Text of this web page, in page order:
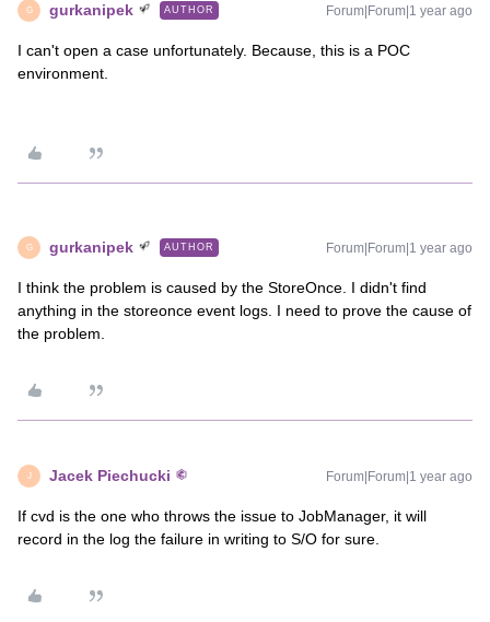
G gurkanipek AUTHOR Forum|Forum|1 year ago
I can't open a case unfortunately. Because, this is a POC
environment.
G gurkanipek AUTHOR Forum|Forum|1 year ago
I think the problem is caused by the StoreOnce. I didn't find
anything in the storeonce event logs. I need to prove the cause of
the problem.
J Jacek Piechucki Forum|Forum|1 year ago
If cvd is the one who throws the issue to JobManager, it will
record in the log the failure in writing to S/O for sure.